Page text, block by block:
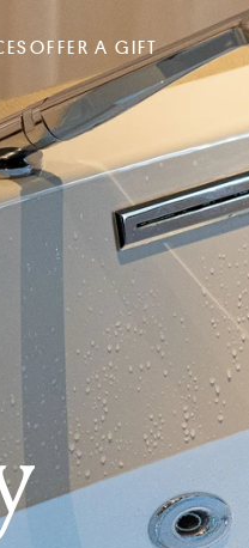
OFFER A GIFT